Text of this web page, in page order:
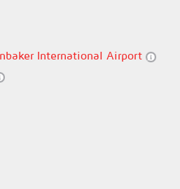
International Airport